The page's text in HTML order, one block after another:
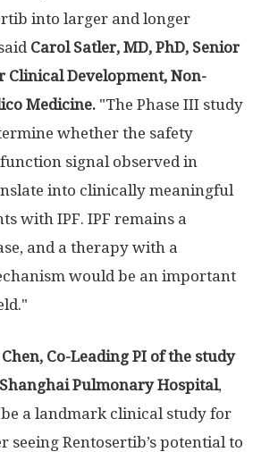
into larger and longer
Carol Satler, MD, PhD, Senior
Clinical Development, Non-
Medicine. "The Phase III study
whether the safety
signal observed in
into clinically meaningful
with IPF. IPF remains a
and a therapy with a
would be an important
Co-Leading PI of the study
Pulmonary Hospital,
a landmark clinical study for
seeing Rentosertib’s potential to